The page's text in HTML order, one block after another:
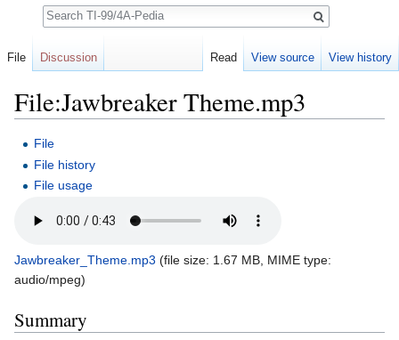
File:Jawbreaker Theme.mp3
File
File history
File usage
Jawbreaker_Theme.mp3 (file size: 1.67 MB, MIME type:
audio/mpeg)
Summary
File Discussion Read View source View history
Search